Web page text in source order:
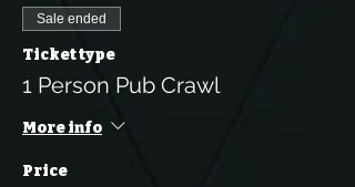
Sale ended
Ticket type
1 Person Pub Crawl
More info
Price